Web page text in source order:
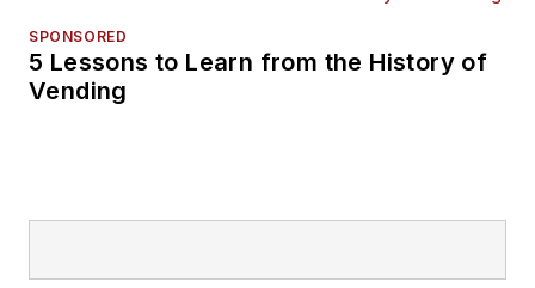
SPONSORED
5 Lessons to Learn from the History of
Vending